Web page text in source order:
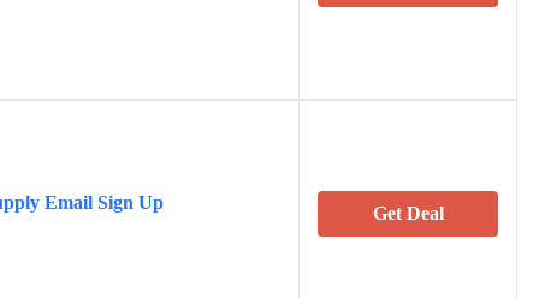
Email Sign Up
Get Deal